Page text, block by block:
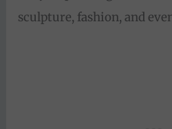
sculpture, fashion, and